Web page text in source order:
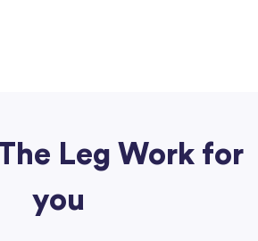
Leg Work for
you